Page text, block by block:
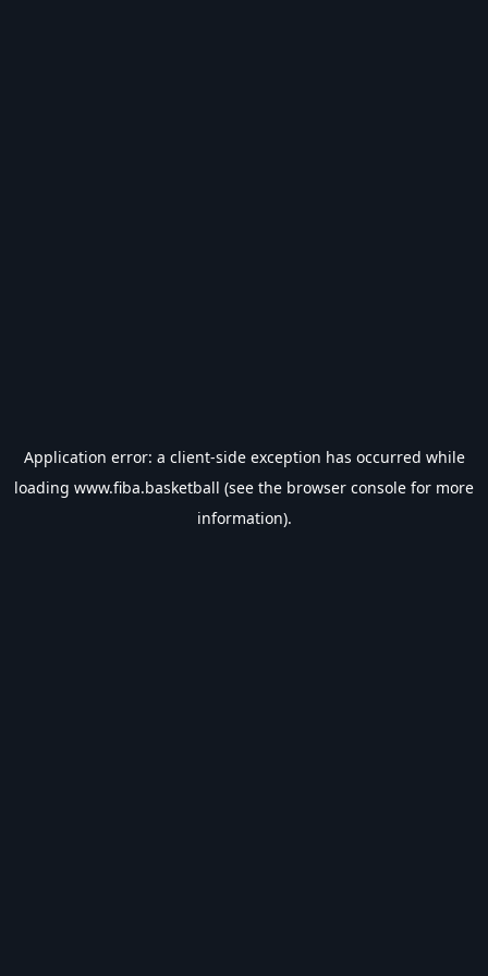
Application error: a client-side exception has occurred while
loading www.fiba.basketball (see the browser console for more
information).